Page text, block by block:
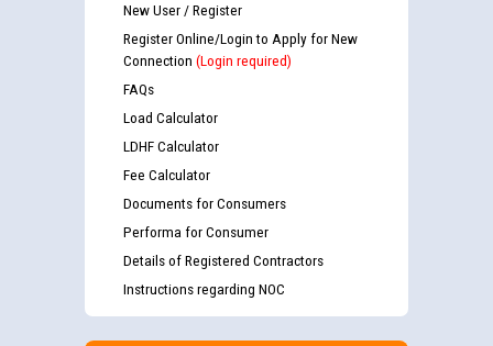
New User / Register
Register Online/Login to Apply for New
Connection (Login required)
FAQs
Load Calculator
LDHF Calculator
Fee Calculator
Documents for Consumers
Performa for Consumer
Details of Registered Contractors
Instructions regarding NOC